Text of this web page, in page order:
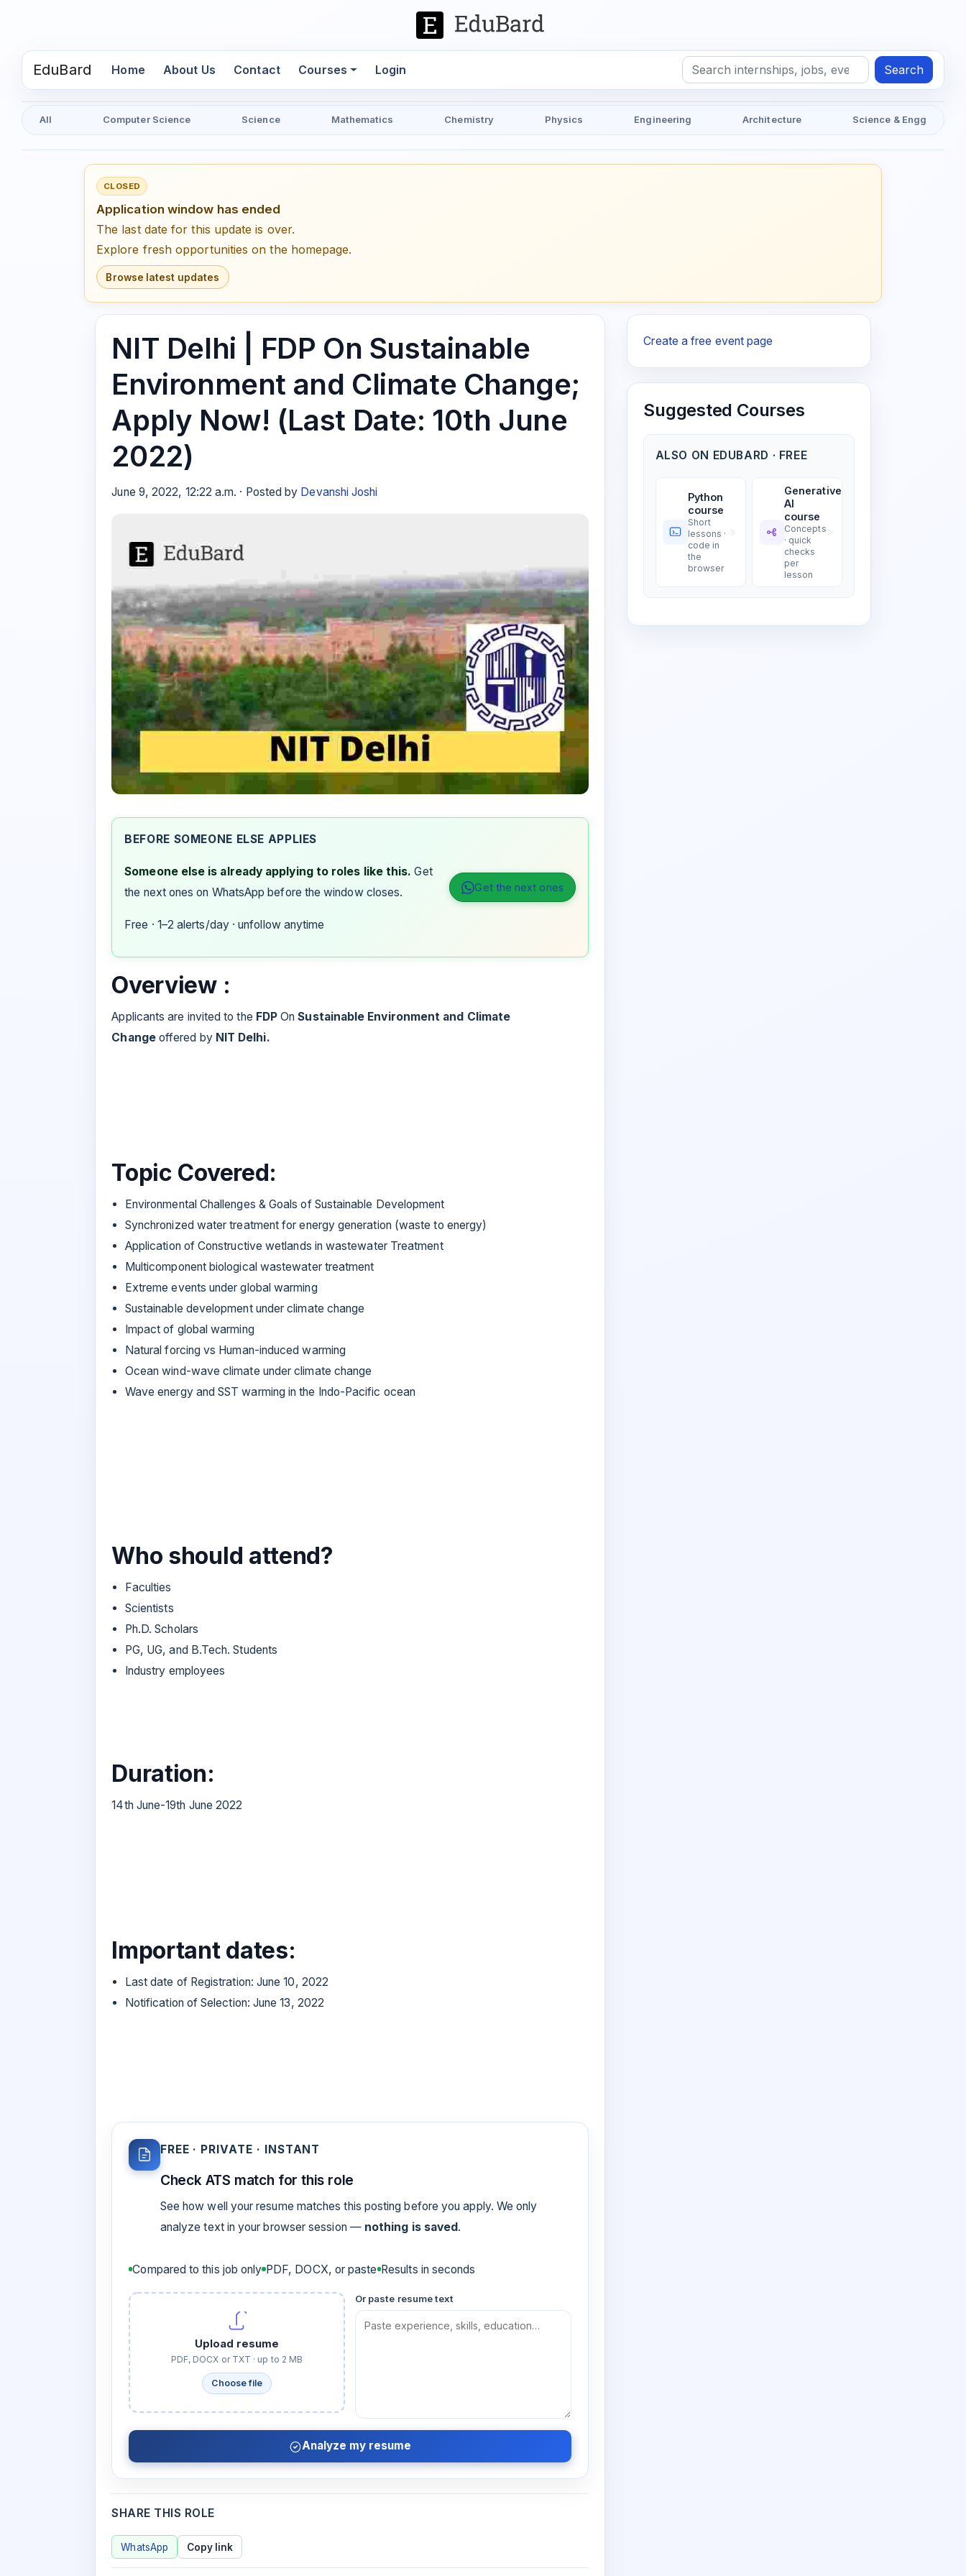
EduBard Home(current)
About Us Contact Courses Login Search
All Computer Science Science Mathematics Chemistry Physics Engineering Architecture Science & Engg
CLOSED
Application window has ended
The last date for this update is over.
Explore fresh opportunities on the homepage.
Browse latest updates
NIT Delhi | FDP On Sustainable
Environment and Climate Change;
Apply Now! (Last Date: 10th June
2022)
June 9, 2022, 12:22 a.m. · Posted by Devanshi Joshi
BEFORE SOMEONE ELSE APPLIES
Someone else is already applying to roles like this. Get
the next ones on WhatsApp before the window closes.
Free · 1–2 alerts/day · unfollow anytime
Get the next ones
Overview :
Applicants are invited to the FDP OnSustainable Environment and Climate
Changeoffered by NIT Delhi.
Topic Covered:
Environmental Challenges & Goals of Sustainable Development
Synchronized water treatment for energy generation (waste to energy)
Application of Constructive wetlands in wastewater Treatment
Multicomponent biological wastewater treatment
Extreme events under global warming
Sustainable development under climate change
Impact of global warming
Natural forcing vs Human-induced warming
Ocean wind-wave climate under climate change
Wave energy and SST warming in the Indo-Pacific ocean
Who should attend?
Faculties
Scientists
Ph.D. Scholars
PG, UG, and B.Tech. Students
Industry employees
Duration:
14th June-19th June 2022
Important dates:
Last date of Registration: June 10, 2022
Notification of Selection: June 13, 2022
FREE · PRIVATE · INSTANT
Check ATS match for this role
See how well your resume matches this posting before you apply. We only
analyze text in your browser session — nothing is saved.
Compared to this job only PDF, DOCX, or paste Results in seconds
Upload resume
PDF, DOCX or TXT · up to 2 MB
Choose file
Or paste resume text
Analyze my resume
SHARE THIS ROLE
WhatsApp Copy link
Create a free event page
Suggested Courses
ALSO ON EDUBARD · FREE
Python
course
Short
lessons ·
code in
the
browser
Generative
AI
course
Concepts
· quick
checks
per
lesson